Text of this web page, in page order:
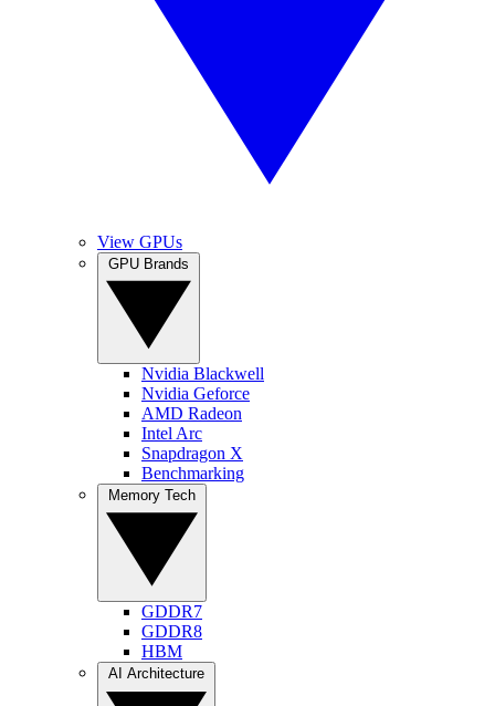
View GPUs
Nvidia Blackwell
Nvidia Geforce
AMD Radeon
Intel Arc
Snapdragon X
Benchmarking
GDDR7
GDDR8
HBM